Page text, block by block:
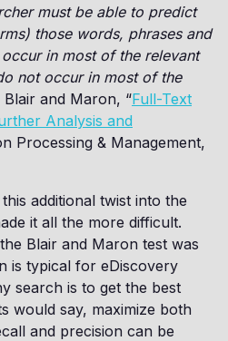
must be able to predict
those words, phrases and
in most of the relevant
not occur in most of the
Blair and Maron, “Full-Text
Analysis and
Processing & Management,
additional twist into the
it all the more difficult.
Blair and Maron test was
is typical for eDiscovery
search is to get the best
would say, maximize both
and precision can be